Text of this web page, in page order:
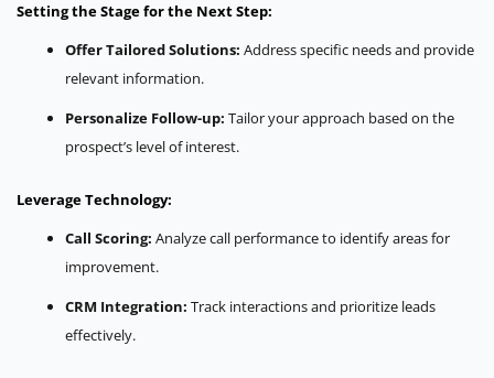
Setting the Stage for the Next Step:
Offer Tailored Solutions: Address specific needs and provide
relevant information.
Personalize Follow-up: Tailor your approach based on the
prospect’s level of interest.
Leverage Technology:
Call Scoring: Analyze call performance to identify areas for
improvement.
CRM Integration: Track interactions and prioritize leads
effectively.